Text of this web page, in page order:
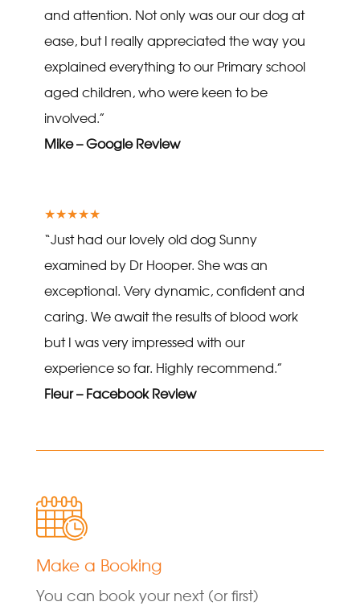
and attention. Not only was our our dog at
ease, but I really appreciated the way you
explained everything to our Primary school
aged children, who were keen to be
involved.”
Mike – Google Review
★★★★★
“Just had our lovely old dog Sunny
examined by Dr Hooper. She was an
exceptional. Very dynamic, confident and
caring. We await the results of blood work
but I was very impressed with our
experience so far. Highly recommend.”
Fleur – Facebook Review
Make a Booking
You can book your next (or first)